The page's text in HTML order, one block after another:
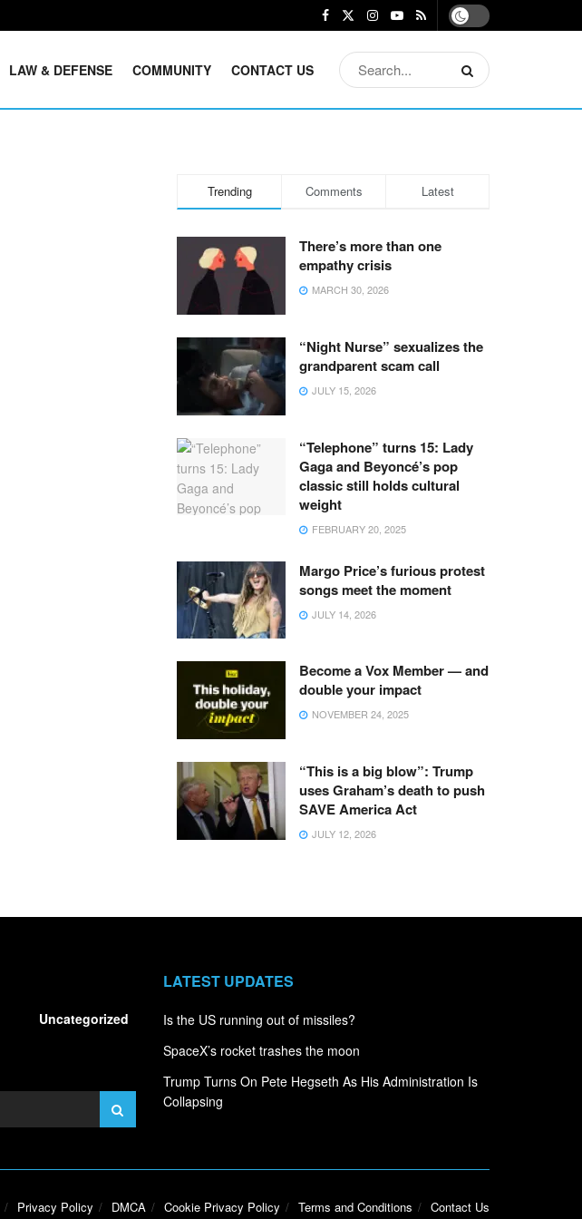
LAW & DEFENSE COMMUNITY CONTACT US
Trending Comments Latest
There’s more than one
empathy crisis
MARCH 30, 2026
“Night Nurse” sexualizes the
grandparent scam call
JULY 15, 2026
“Telephone” turns 15: Lady
Gaga and Beyoncé’s pop
classic still holds cultural
weight
FEBRUARY 20, 2025
Margo Price’s furious protest
songs meet the moment
JULY 14, 2026
Become a Vox Member — and
double your impact
NOVEMBER 24, 2025
“This is a big blow”: Trump
uses Graham’s death to push
SAVE America Act
JULY 12, 2026
Uncategorized
LATEST UPDATES
Is the US running out of missiles?
SpaceX’s rocket trashes the moon
Trump Turns On Pete Hegseth As His Administration Is
Collapsing
Privacy Policy DMCA Cookie Privacy Policy Terms and Conditions Contact Us